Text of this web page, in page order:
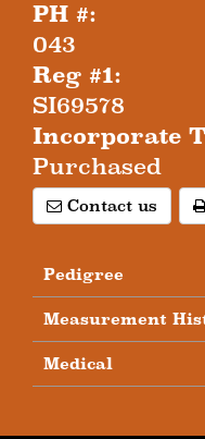
PH #:
043
Reg #1:
SI69578
Incorporate
Purchased
Contact us
Pedigree
Measurement
Medical